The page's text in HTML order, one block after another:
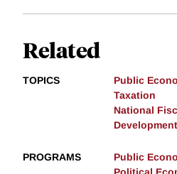
Related
TOPICS
Public
Taxation
National
PROGRAMS
Public